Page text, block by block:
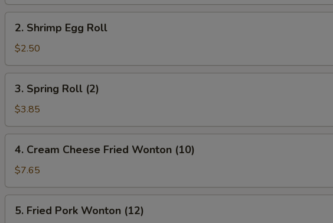
Roll
Shrimp
Egg
Roll
2. Shrimp Egg Roll
$2.50
Spring
Roll
(2)
3. Spring Roll (2)
$3.85
Cream
Cheese
Fried
Wonton
(10)
4. Cream Cheese Fried Wonton (10)
$7.65
Fried
5. Fried Pork Wonton (12)